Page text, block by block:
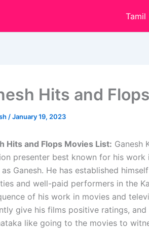
Tamil
Hits and
/January 19, 2023
Hits and Flops Movies List: Ganesh
presenter best known for his work
Ganesh. He has established
and well-paid performers in the
of his work in movies and
give his films positive ratings,
like going to the movies to